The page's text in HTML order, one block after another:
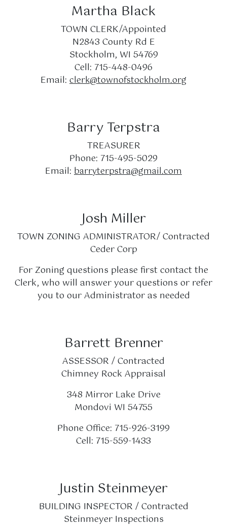
Martha Black
TOWN CLERK/Appointed
N2843 County Rd E
Stockholm, WI 54769
Cell: 715-448-0496
Email: clerk@townofstockholm.org
Barry Terpstra
TREASURER
Phone: 715-495-5029
Email: barryterpstra@gmail.com
Josh Miller
TOWN ZONING ADMINISTRATOR/ Contracted
Ceder Corp
For Zoning questions please first contact the
Clerk, who will answer your questions or refer
you to our Administrator as needed
Barrett Brenner
ASSESSOR / Contracted
Chimney Rock Appraisal
348 Mirror Lake Drive
Mondovi WI 54755
Phone Office: 715-926-3199
Cell: 715-559-1433
Justin Steinmeyer
BUILDING INSPECTOR / Contracted
Steinmeyer Inspections